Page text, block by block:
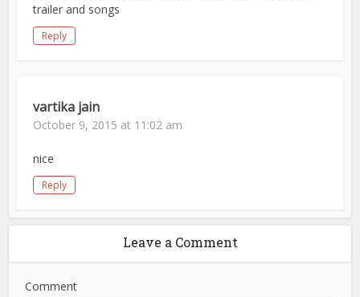
trailer and songs
Reply
vartika jain
October 9, 2015 at 11:02 am
nice
Reply
Leave a Comment
Comment